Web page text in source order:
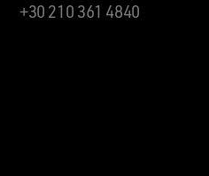
+30 210 361 4840